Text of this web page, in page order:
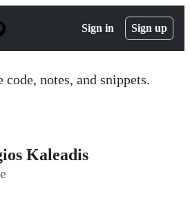
Sign in Sign up
code, notes, and snippets.
Kaleadis